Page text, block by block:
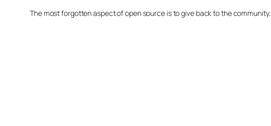
The most forgotten aspect of open source is to give back to the community.